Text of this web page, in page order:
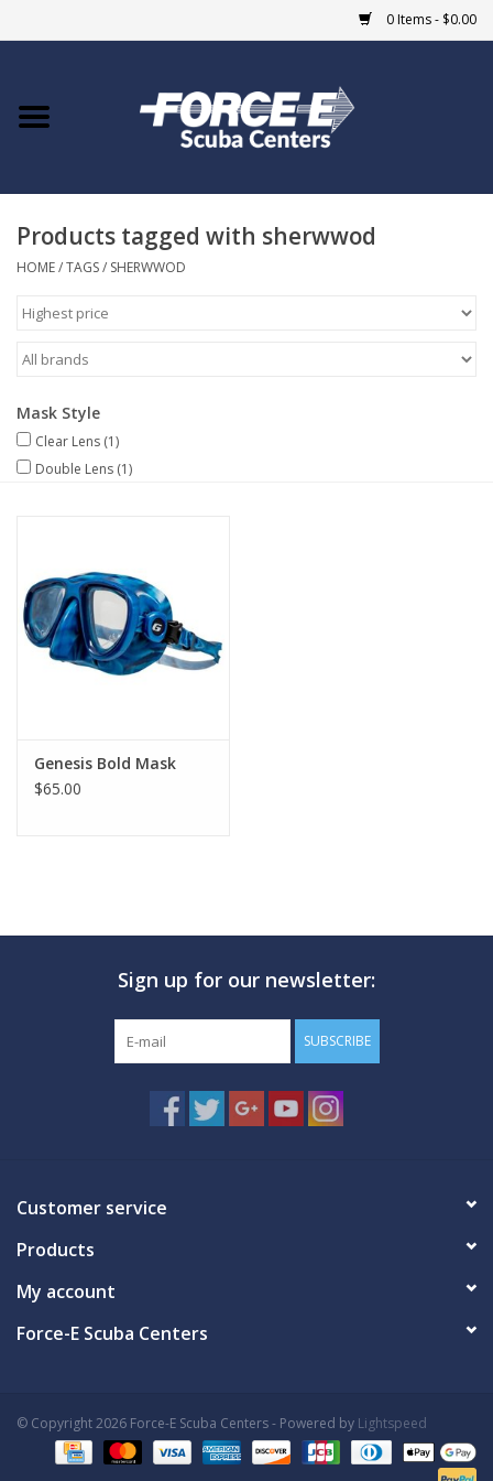
0 Items - $0.00
Home
COURSES
Giftcard
Blue Heron Bridge
EVENTS
TRAVEL
MARINE FORECAST
Products tagged with sherwwod
HOME/TAGS/ SHERWWOD
Mask Style
Clear Lens (1)
Double Lens (1)
Genesis Bold Mask
$65.00
Sign up for our newsletter:
SUBSCRIBE
Customer service
Products
My account
Force-E Scuba Centers
© Copyright 2026 Force-E Scuba Centers - Powered by Lightspeed